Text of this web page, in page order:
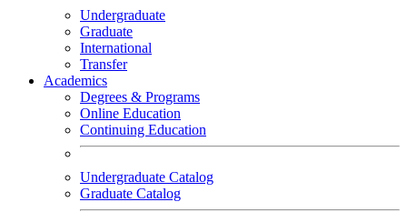
Undergraduate
Graduate
International
Transfer
Academics
Degrees & Programs
Online Education
Continuing Education
Undergraduate Catalog
Graduate Catalog